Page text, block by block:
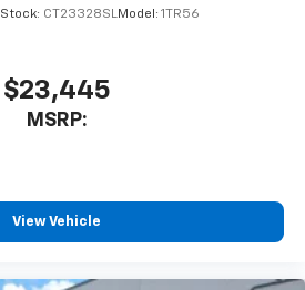
Stock: CT23328SLModel: 1TR56
$23,445
MSRP:
View Vehicle